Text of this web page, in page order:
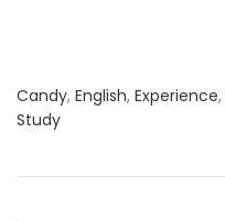
Candy, English, Experience,
Study